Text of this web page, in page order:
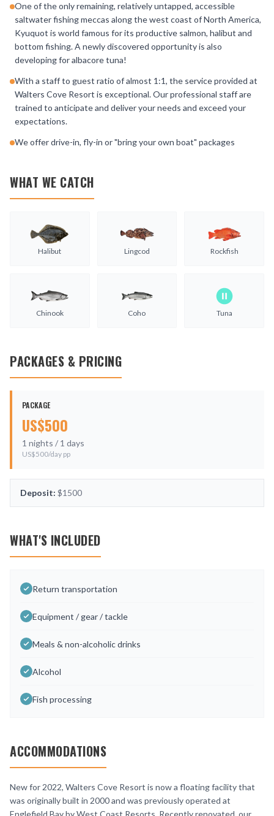
One of the only remaining, relatively untapped, accessible
saltwater fishing meccas along the west coast of North America,
Kyuquot is world famous for its productive salmon, halibut and
bottom fishing. A newly discovered opportunity is also
developing for albacore tuna!
With a staff to guest ratio of almost 1:1, the service provided at
Walters Cove Resort is exceptional. Our professional staff are
trained to anticipate and deliver your needs and exceed your
expectations.
We offer drive-in, fly-in or "bring your own boat" packages
WHAT WE CATCH
Halibut Lingcod Rockfish
Chinook Coho Tuna
PACKAGES & PRICING
PACKAGE
US$500
1 nights / 1 days
US$500/day pp
Deposit: $1500
WHAT'S INCLUDED
Return transportation
Equipment / gear / tackle
Meals & non-alcoholic drinks
Alcohol
Fish processing
ACCOMMODATIONS
New for 2022, Walters Cove Resort is now a floating facility that
was originally built in 2000 and was previously operated at
Englefield Bay by West Coast Resorts. Recently renovated, our